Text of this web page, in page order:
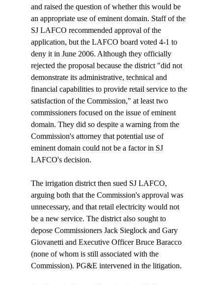
and raised the question of whether this would be
an appropriate use of eminent domain. Staff of the
SJ LAFCO recommended approval of the
application, but the LAFCO board voted 4-1 to
deny it in June 2006. Although they officially
rejected the proposal because the district "did not
demonstrate its administrative, technical and
financial capabilities to provide retail service to the
satisfaction of the Commission," at least two
commissioners focused on the issue of eminent
domain. They did so despite a warning from the
Commission's attorney that potential use of
eminent domain could not be a factor in SJ
LAFCO's decision.
The irrigation district then sued SJ LAFCO,
arguing both that the Commission's approval was
unnecessary, and that retail electricity would not
be a new service. The district also sought to
depose Commissioners Jack Sieglock and Gary
Giovanetti and Executive Officer Bruce Baracco
(none of whom is still associated with the
Commission). PG&E intervened in the litigation.